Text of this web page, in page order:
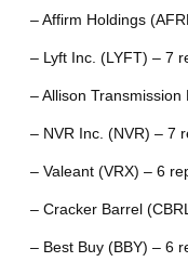
– Affirm Holdings
– Lyft Inc. (LYFT) – 7
– Allison
– NVR Inc. (NVR) – 7
– Valeant (VRX) – 6
– Cracker Barrel
– Best Buy (BBY) – 6